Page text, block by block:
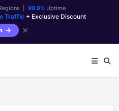
| 99.9%Uptime
Traffic + Exclusive Discount
✕